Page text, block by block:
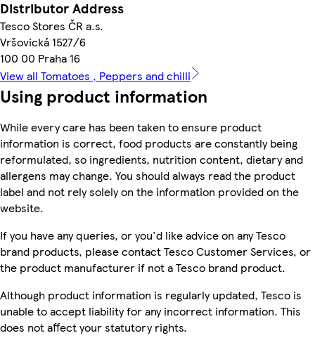
Distributor Address
Tesco Stores ČR a.s.
Vršovická 1527/6
100 00 Praha 16
View all Tomatoes , Peppers and chilli
Using product information
While every care has been taken to ensure product
information is correct, food products are constantly being
reformulated, so ingredients, nutrition content, dietary and
allergens may change. You should always read the product
label and not rely solely on the information provided on the
website.
If you have any queries, or you'd like advice on any Tesco
brand products, please contact Tesco Customer Services, or
the product manufacturer if not a Tesco brand product.
Although product information is regularly updated, Tesco is
unable to accept liability for any incorrect information. This
does not affect your statutory rights.